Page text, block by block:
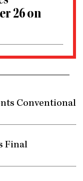
26 on
Conventional
Final